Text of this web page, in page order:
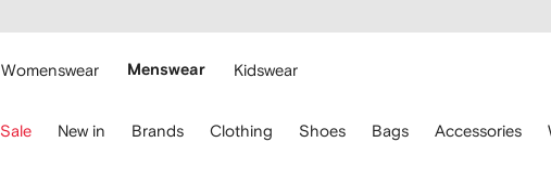
main
Womenswear Menswear Kidswear
Sale New in Brands Clothing Shoes Bags Accessories